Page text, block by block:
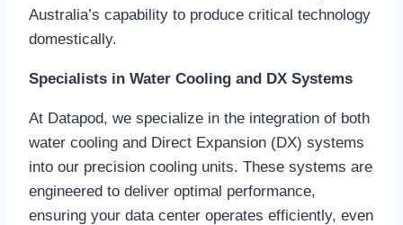
Australia’s capability to produce critical technology
domestically.
Specialists in Water Cooling and DX Systems
At Datapod, we specialize in the integration of both
water cooling and Direct Expansion (DX) systems
into our precision cooling units. These systems are
engineered to deliver optimal performance,
ensuring your data center operates efficiently, even